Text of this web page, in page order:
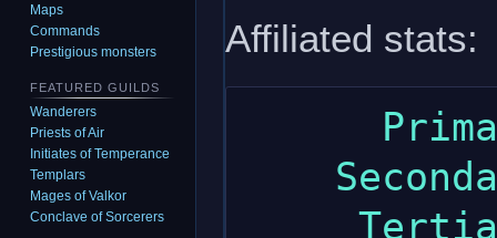
Affiliated stats:
Maps
Commands
Prestigious monsters
FEATURED GUILDS
Wanderers
Priests of Air
Initiates of Temperance
Templars
Mages of Valkor
Conclave of Sorcerers